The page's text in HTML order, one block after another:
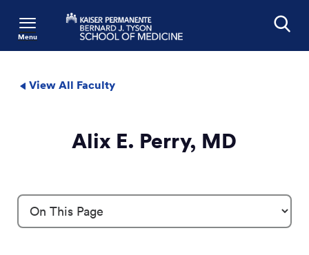
Menu
View All Faculty
Alix E. Perry, MD